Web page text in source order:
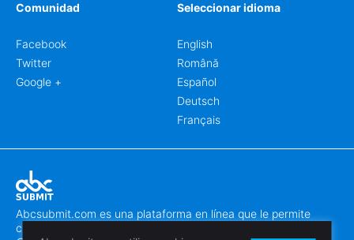
Comunidad
Facebook
Twitter
Google +
Seleccionar idioma
English
Română
Español
Deutsch
Français
Abcsubmit.com es una plataforma en línea que le permite
crear formularios y sitios web increíbles.